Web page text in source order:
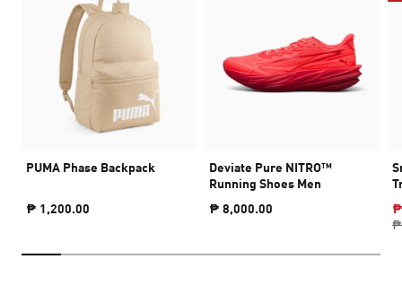
PUMA Phase Backpack
₱ 1,200.00
Deviate Pure NITRO™
Running Shoes Men
₱ 8,000.00
₱
₱